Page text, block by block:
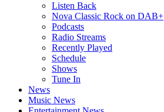
Listen Back
Nova Classic Rock on DAB+
Podcasts
Radio Streams
Recently Played
Schedule
Shows
Tune In
News
Music News